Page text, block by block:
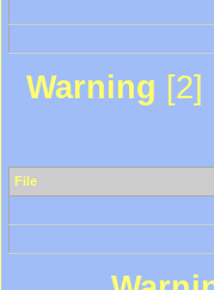
Warning
File